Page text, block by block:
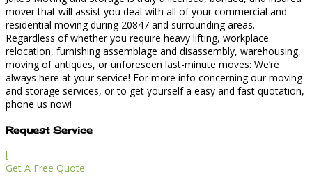
mover that will assist you deal with all of your commercial and
residential moving during 20847 and surrounding areas.
Regardless of whether you require heavy lifting, workplace
relocation, furnishing assemblage and disassembly, warehousing,
moving of antiques, or unforeseen last-minute moves: We’re
always here at your service! For more info concerning our moving
and storage services, or to get yourself a easy and fast quotation,
phone us now!
Request Service
l
Get A Free Quote